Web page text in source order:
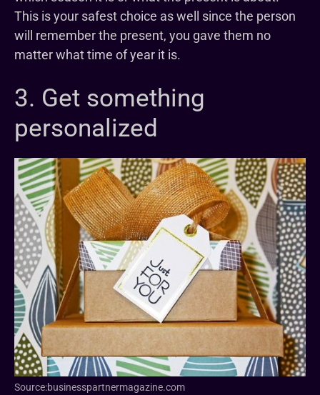
This is your safest choice as well since the person
will remember the present, you gave them no
matter what time of year it is.
3. Get something
personalized
Source:businesspartnermagazine.com